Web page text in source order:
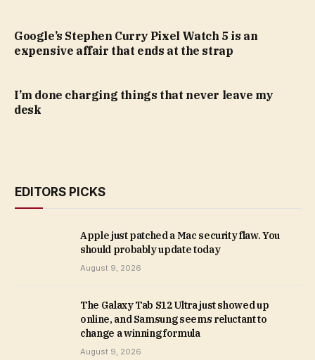
Google’s Stephen Curry Pixel Watch 5 is an
expensive affair that ends at the strap
I’m done charging things that never leave my
desk
EDITORS PICKS
Apple just patched a Mac security flaw. You
should probably update today
August 9, 2026
The Galaxy Tab S12 Ultra just showed up
online, and Samsung seems reluctant to
change a winning formula
August 9, 2026